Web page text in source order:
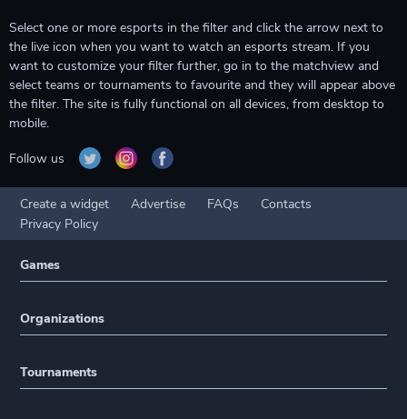
Select one or more esports in the filter and click the arrow next to
the live icon when you want to watch an esports stream. If you
want to customize your filter further, go in to the matchview and
select teams or tournaments to favourite and they will appear above
the filter. The site is fully functional on all devices, from desktop to
mobile.
Follow us
Create a widget Advertise FAQs
Contacts
Privacy Policy
Games
Organizations
Tournaments